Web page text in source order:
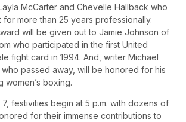
McCarter and Chevelle Hallback who
more than 25 years professionally.
will be given out to Jamie Johnson of
who participated in the first United
fight card in 1994. And, writer Michael
who passed away, will be honored for his
boxing.
7, festivities begin at 5 p.m. with dozens of
for their immense contributions to